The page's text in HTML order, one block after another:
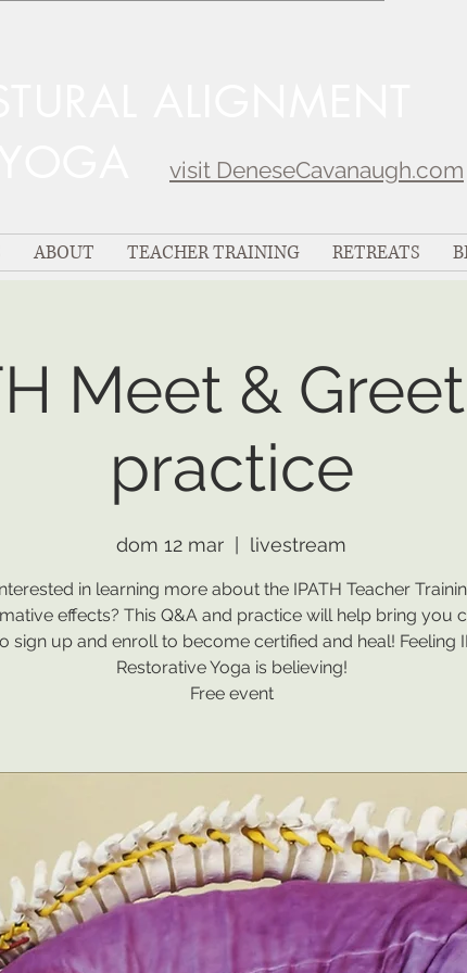
visit DeneseCavanaugh.com
ABOUT TEACHER TRAINING RETREATS
Meet &
practice
dom 12 mar livestream
in learning more about the IPATH Teacher
effects? This Q&A and practice will help bring you
sign up and enroll to become certified and heal! Feeling
Restorative Yoga is believing!
Free event